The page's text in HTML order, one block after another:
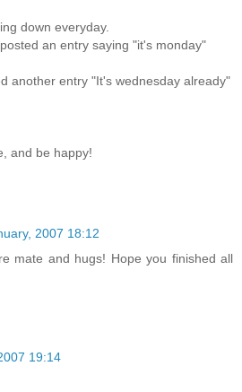
down everyday.
an entry saying "it's monday"
another entry "It's wednesday already"
and be happy!
2007 18:12
mate and hugs! Hope you finished all
19:14